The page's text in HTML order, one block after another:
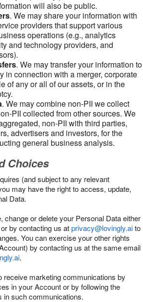
will also be public.
. We may share your information with
providers that support various
operations (e.g., analytics
and technology providers, and
. We may transfer your information to
in connection with a merger, corporate
of any or all of our assets, or in the
. We may combine non-PII we collect
PII collected from other sources. We
non-PII with third parties,
advertisers and investors, for the
general business analysis.
Choices
(and subject to any relevant
may have the right to access, update,
Data.
change or delete your Personal Data either
by contacting us atprivacy@lovingly.aito
You can exercise your other rights
by contacting us at the same email
.
receive marketing communications by
in your Account or by following the
in such communications.